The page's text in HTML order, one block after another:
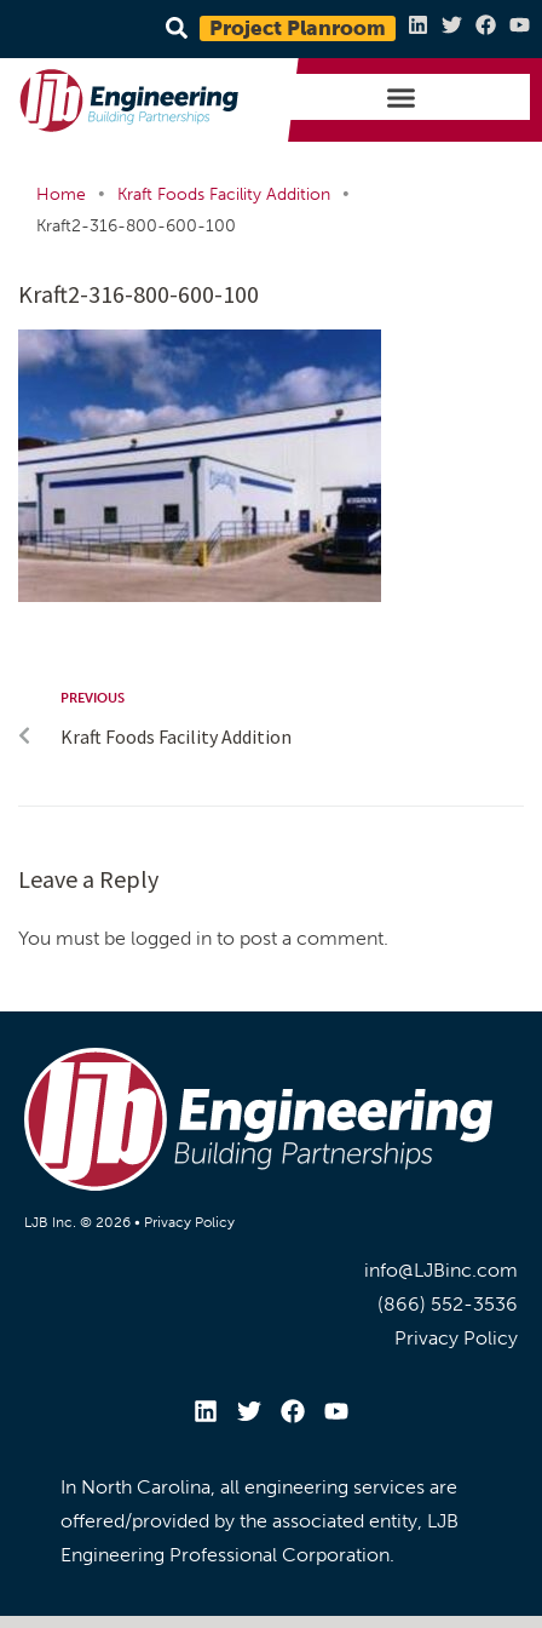
Project Planroom
Home • Kraft Foods Facility Addition
•
Kraft2-316-800-600-100
Kraft2-316-800-600-100
PREVIOUS
Kraft Foods Facility Addition
Leave a Reply
You must be logged in to post a comment.
LJB Inc. © 2026 • Privacy Policy
info@LJBinc.com
(866) 552-3536
Privacy Policy
In North Carolina, all engineering services are
offered/provided by the associated entity, LJB
Engineering Professional Corporation.